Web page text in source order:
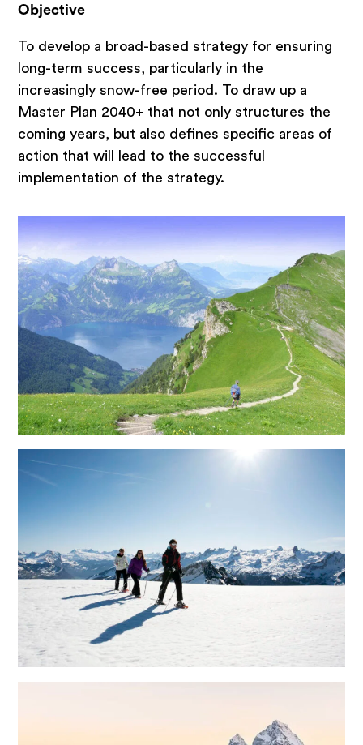
Investor and operator search
Inside Quant
Claim
News
Newsletter
Jobs at Quant
Team
Blog
Methodology
Methodological competence
Development Process
The extended workbench
Megatrends
Projects
Here you can
find selected
examples
Objective
To develop a broad-based strategy for ensuring
long-term success, particularly in the
increasingly snow-free period. To draw up a
Master Plan 2040+ that not only structures the
coming years, but also defines specific areas of
action that will lead to the successful
implementation of the strategy.